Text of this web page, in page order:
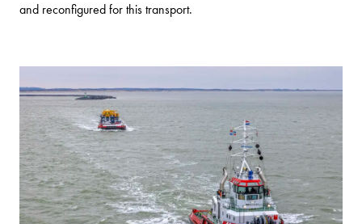
and reconfigured for this transport.